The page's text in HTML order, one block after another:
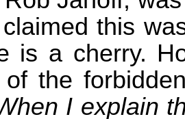
this
is a cherry.
the
I explain